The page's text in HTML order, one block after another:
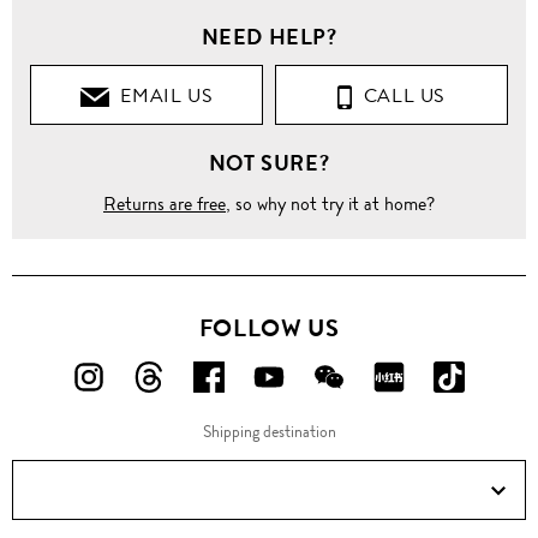
NEED HELP?
EMAIL US CALL US
NOT SURE?
Returns are free, so why not try it at home?
FOLLOW US
FOLLOW
ON
FOLLOW
ON
FOLLOW
US
ON
FOLLOW
US
ON
FOLLOW
US
ON
FOLLOW
ON
ON
Douyin!
Shipping destination